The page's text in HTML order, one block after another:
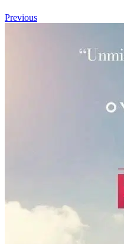
Previous